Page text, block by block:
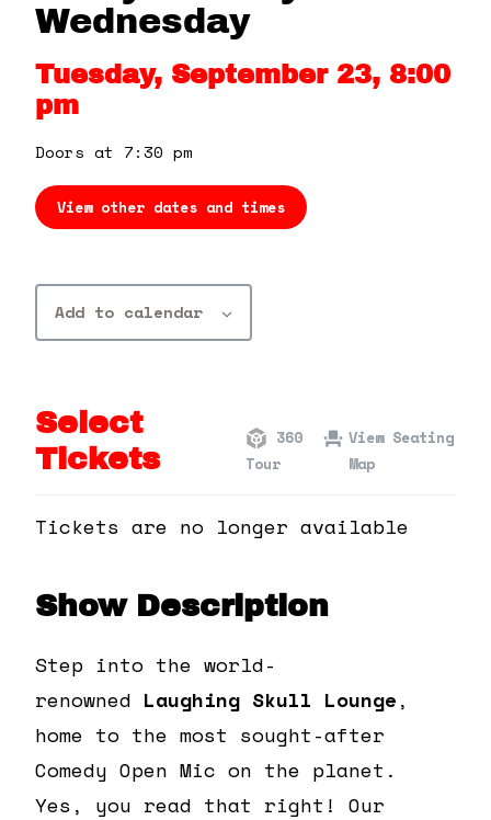
360 Tour
Contact Us
Shop
Wednesday
Tuesday, September 23, 8:00
pm
Doors at 7:30 pm
View other dates and times
Add to calendar
Select
Tickets
360
Tour
View Seating
Map
Tickets are no longer available
Show Description
Step into the world-
renowned Laughing Skull Lounge,
home to the most sought-after
Comedy Open Mic on the planet.
Yes, you read that right! Our